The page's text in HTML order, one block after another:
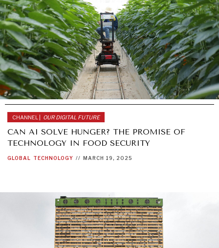
CHANNEL | OUR DIGITAL FUTURE
CAN AI SOLVE HUNGER? THE PROMISE OF
TECHNOLOGY IN FOOD SECURITY
GLOBAL TECHNOLOGY // MARCH 19, 2025